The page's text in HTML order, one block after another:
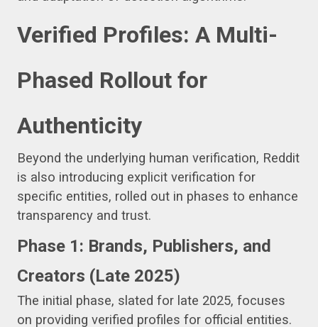
Verified Profiles: A Multi-
Phased Rollout for
Authenticity
Beyond the underlying human verification, Reddit
is also introducing explicit verification for
specific entities, rolled out in phases to enhance
transparency and trust.
Phase 1: Brands, Publishers, and
Creators (Late 2025)
The initial phase, slated for late 2025, focuses
on providing verified profiles for official entities.